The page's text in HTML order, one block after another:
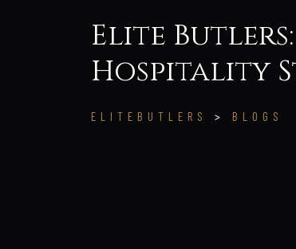
Elite
Hospitality
ELITEBUTLERS > BLOGS